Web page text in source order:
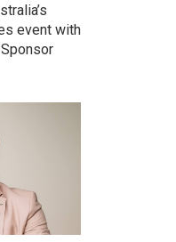
event with